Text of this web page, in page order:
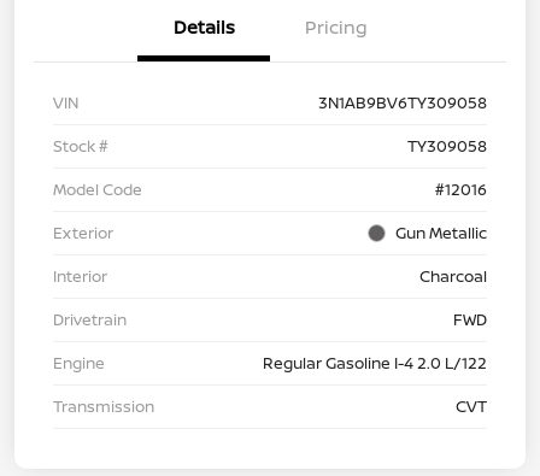
Details Pricing
VIN
3N1AB9BV6TY309058
Stock #
TY309058
Model Code
#12016
Exterior
Gun Metallic
Interior
Charcoal
Drivetrain
FWD
Engine
Regular Gasoline I-4 2.0 L/122
Transmission
CVT